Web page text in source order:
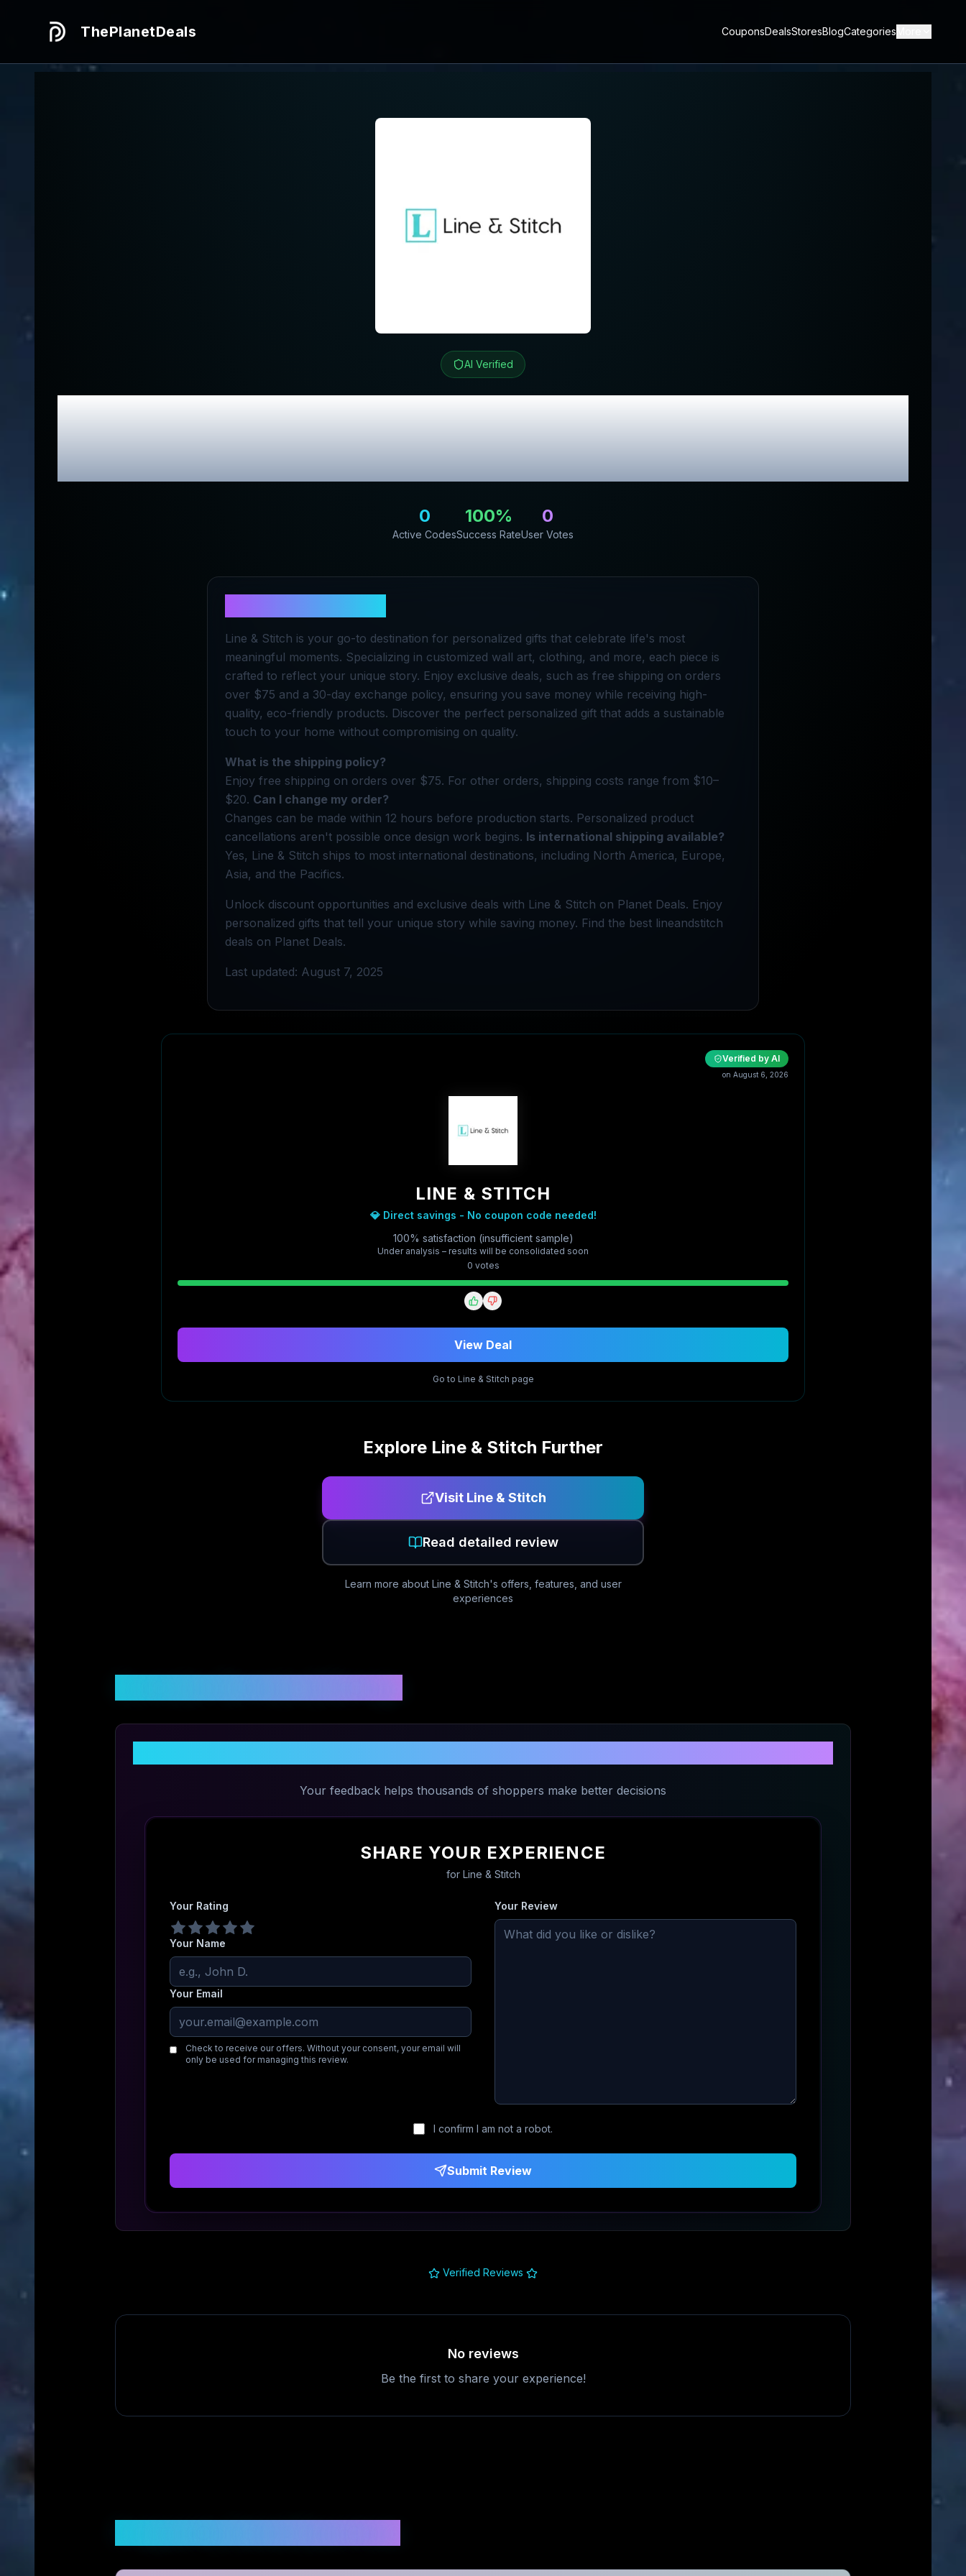
ThePlanetDeals CouponsDealsStoresBlogCategories
AI Verified
Line & StitchReview & Exclusive Promo
Codes
0
Active Codes
100%
Success Rate
0
User Votes
Line & Stitch is your go-to destination for personalized gifts that celebrate life's most
meaningful moments. Specializing in customized wall art, clothing, and more, each piece is
crafted to reflect your unique story. Enjoy exclusive deals, such as free shipping on orders
over $75 and a 30-day exchange policy, ensuring you save money while receiving high-
quality, eco-friendly products. Discover the perfect personalized gift that adds a sustainable
touch to your home without compromising on quality.
What is the shipping policy?
Enjoy free shipping on orders over $75. For other orders, shipping costs range from $10–
$20. Can I change my order?
Changes can be made within 12 hours before production starts. Personalized product
cancellations aren't possible once design work begins. Is international shipping available?
Yes, Line & Stitch ships to most international destinations, including North America, Europe,
Asia, and the Pacifics.
Unlock discount opportunities and exclusive deals with Line & Stitch on Planet Deals. Enjoy
personalized gifts that tell your unique story while saving money. Find the best lineandstitch
deals on Planet Deals.
Last updated: August 7, 2025
Verified by AI
on August 6, 2026
LINE & STITCH
💎 Direct savings - No coupon code needed!
100% satisfaction (insufficient sample)
Under analysis – results will be consolidated soon
0 votes
View Deal
Go to Line & Stitch page
Explore Line & Stitch Further
Visit Line & Stitch
Read detailed review
Learn more about Line & Stitch's offers, features, and user
experiences
Your feedback helps thousands of shoppers make better decisions
SHARE YOUR EXPERIENCE
for Line & Stitch
Your Rating
Your Name
Your Email
Check to receive our offers. Without your consent, your email will
only be used for managing this review.
Your Review
I confirm I am not a robot.
Submit Review
Verified Reviews
No reviews
Be the first to share your experience!